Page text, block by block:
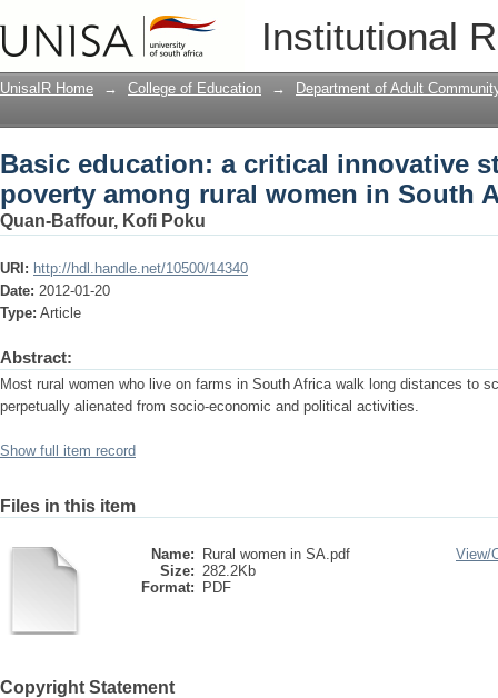
Institutional
Basic education: a critical innovative
women in South Africa
UnisaIR Home → College of Education → Department of Adult
Basic education: a critical innovative
poverty among rural women in South
Quan-Baffour, Kofi Poku
URI: http://hdl.handle.net/10500/14340
Date: 2012-01-20
Type: Article
Abstract:
Most rural women who live on farms in South Africa walk long distances to
perpetually alienated from socio-economic and political activities.
Show full item record
Files in this item
Name:
Rural women in SA.pdf
Size: 282.2Kb
Format:
PDF
View/
Copyright Statement